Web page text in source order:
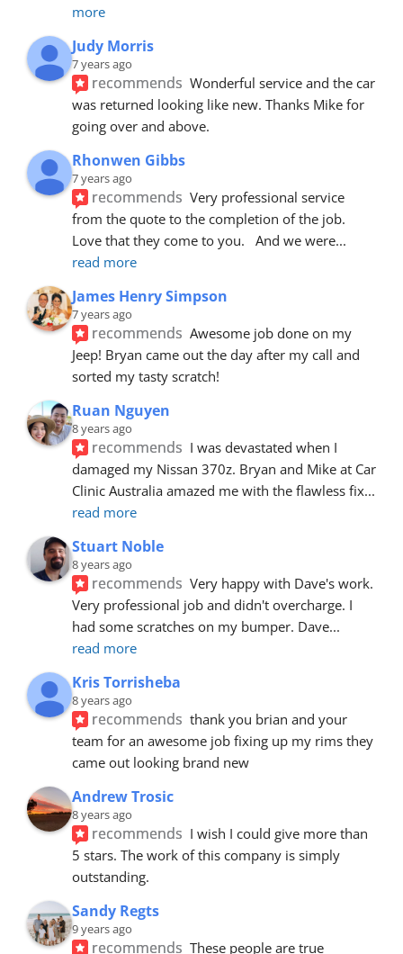
more
Judy Morris
7 years ago
recommends Wonderful service and the car
was returned looking like new. Thanks Mike for
going over and above.
Rhonwen Gibbs
7 years ago
recommends Very professional service
from the quote to the completion of the job.
Love that they come to you.   And we were
read more
James Henry Simpson
7 years ago
recommends Awesome job done on my
Jeep! Bryan came out the day after my call and
sorted my tasty scratch!
Ruan Nguyen
8 years ago
recommends I was devastated when I
damaged my Nissan 370z. Bryan and Mike at Car
Clinic Australia amazed me with the flawless fix
read more
Stuart Noble
8 years ago
recommends Very happy with Dave's work.
Very professional job and didn't overcharge. I
had some scratches on my bumper. Dave
read more
Kris Torrisheba
8 years ago
recommends thank you brian and your
team for an awesome job fixing up my rims they
came out looking brand new
Andrew Trosic
8 years ago
recommends I wish I could give more than
5 stars. The work of this company is simply
outstanding.
Sandy Regts
9 years ago
recommends These people are true